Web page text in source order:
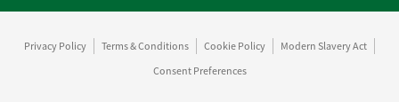
Privacy Policy Terms & Conditions Cookie Policy
Modern Slavery Act
Consent Preferences